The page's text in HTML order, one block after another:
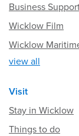
Business
Wicklow Film
Wicklow
view all
Visit
Stay in Wicklow
Things to do